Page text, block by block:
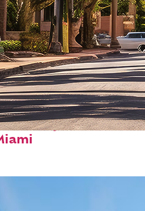
to stay in